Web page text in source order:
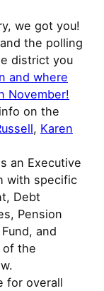
we got you!
the polling
district you
and where
November!
on the
, Karen
an Executive
with specific
Debt
Pension
and
of the
for overall